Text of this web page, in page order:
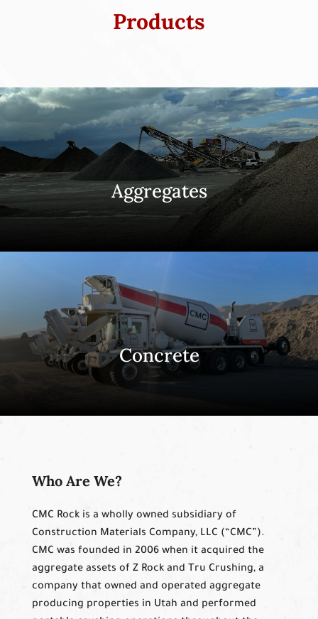
Products
Aggregates
Concrete
Who Are We?
CMC Rock is a wholly owned subsidiary of
Construction Materials Company, LLC (“CMC”).
CMC was founded in 2006 when it acquired the
aggregate assets of Z Rock and Tru Crushing, a
company that owned and operated aggregate
producing properties in Utah and performed